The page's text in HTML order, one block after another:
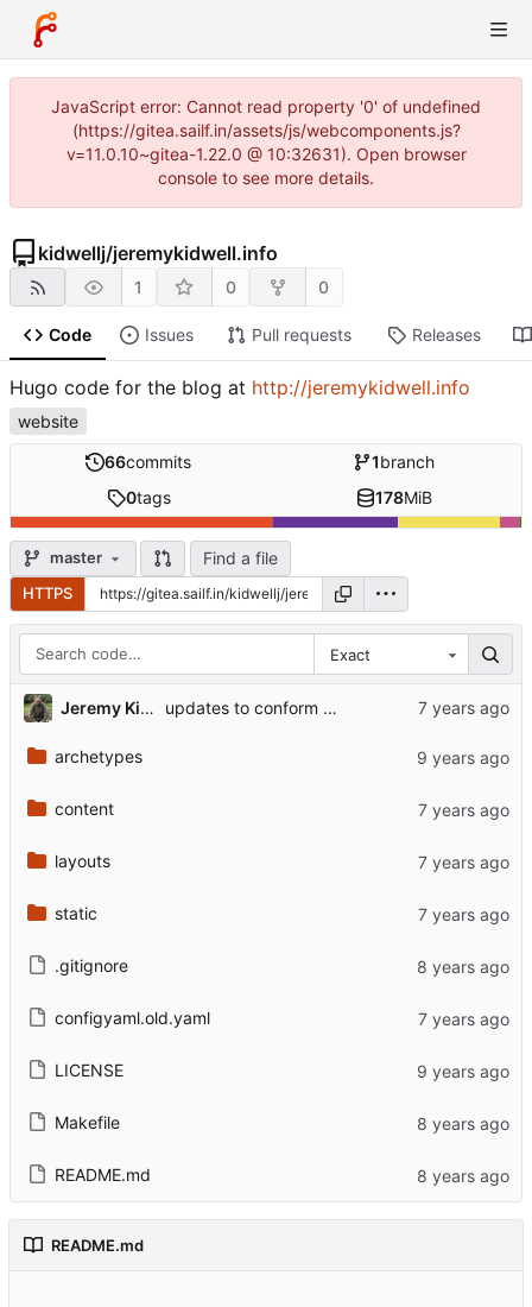
JavaScript error: Cannot read property '0' of undefined
(https://gitea.sailf.in/assets/js/webcomponents.js?
v=11.0.10~gitea-1.22.0 @ 10:32631). Open browser
console to see more details.
kidwellj/jeremykidwell.info
1 0 0
Code Issues Pull requests Releases
Hugo code for the blog at http://jeremykidwell.info
website
66commits 1branch
0tags 178MiB
master Find a file
HTTPS
Exact
Jeremy Kidwell updates to conform to hugo 0.6 reqs, small extra fixes
archetypes
content
layouts
static
.gitignore
configyaml.old.yaml
LICENSE
Makefile
README.md
README.md